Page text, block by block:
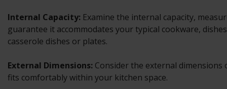
Internal Capacity: Examine the internal capacity,
guarantee it accommodates your typical cookware,
casserole dishes or plates.
External Dimensions: Consider the external
fits comfortably within your kitchen space.